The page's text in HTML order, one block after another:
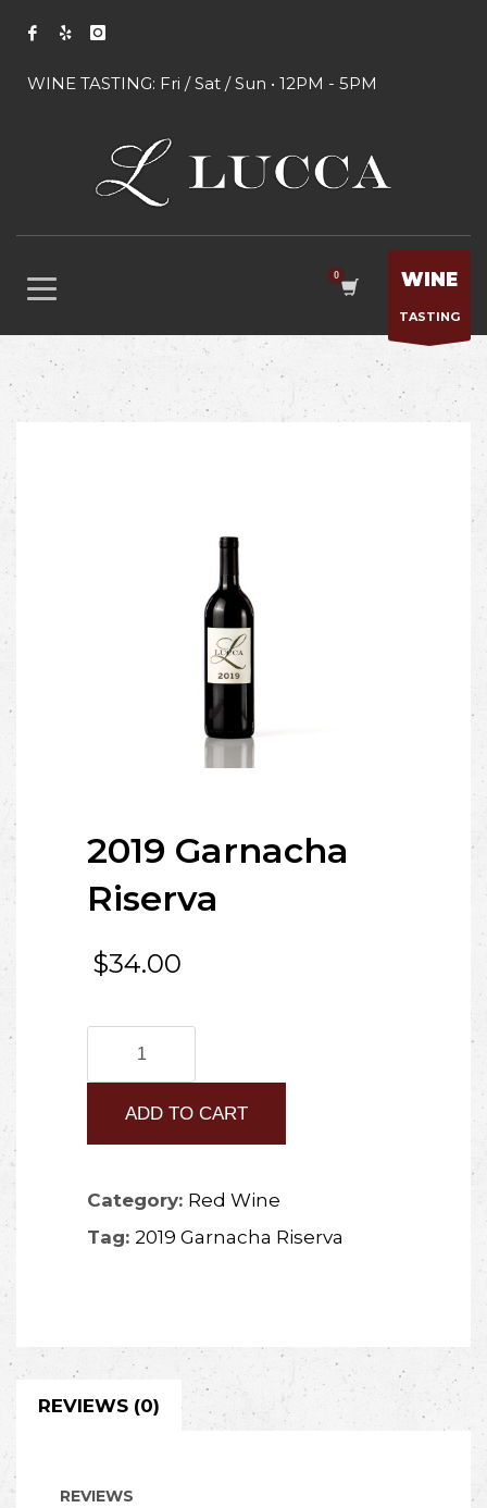
WINE TASTING: Fri / Sat / Sun • 12PM - 5PM
WINE
TASTING
2019 Garnacha
Riserva
$34.00
Garnacha
RiservaADD TO CART
Category: Red Wine
Tag: 2019 Garnacha Riserva
REVIEWS (0)
REVIEWS